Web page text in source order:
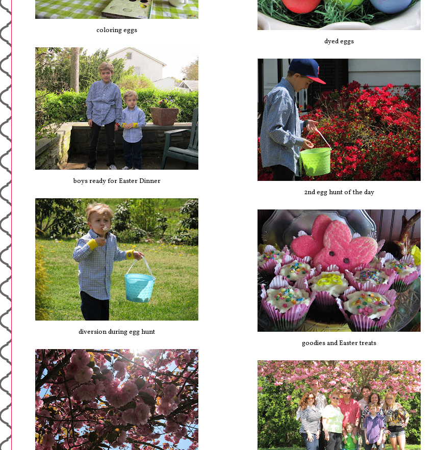
coloring eggs
dyed eggs
boys ready for Easter Dinner
2nd egg hunt of the day
diversion during egg hunt
goodies and Easter treats